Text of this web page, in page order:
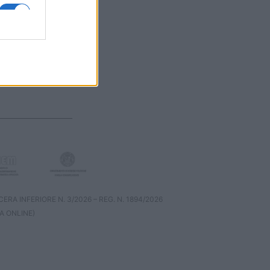
INFERIORE N. 3/2026 – REG. N. 1894/2026
ONLINE)